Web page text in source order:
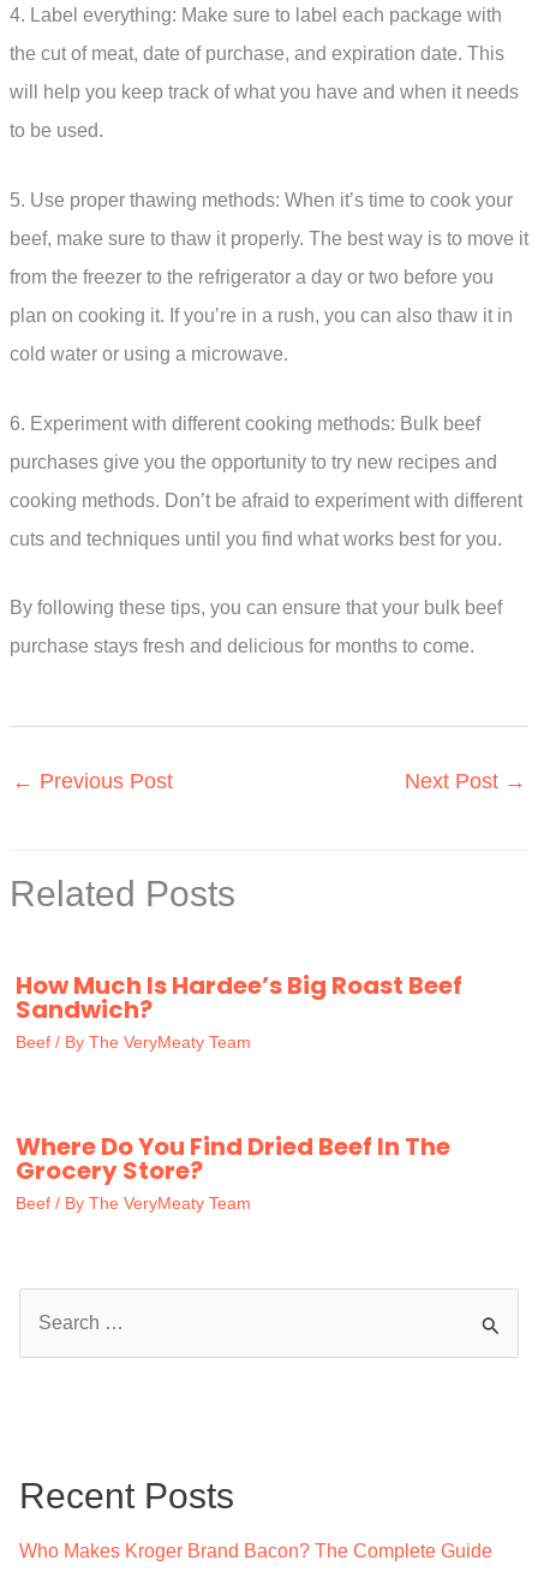
4. Label everything: Make sure to label each package with
the cut of meat, date of purchase, and expiration date. This
will help you keep track of what you have and when it needs
to be used.
5. Use proper thawing methods: When it’s time to cook your
beef, make sure to thaw it properly. The best way is to move it
from the freezer to the refrigerator a day or two before you
plan on cooking it. If you’re in a rush, you can also thaw it in
cold water or using a microwave.
6. Experiment with different cooking methods: Bulk beef
purchases give you the opportunity to try new recipes and
cooking methods. Don’t be afraid to experiment with different
cuts and techniques until you find what works best for you.
By following these tips, you can ensure that your bulk beef
purchase stays fresh and delicious for months to come.
← Previous Post Next Post →
Related Posts
How Much Is Hardee’s Big Roast Beef
Sandwich?
Beef / By The VeryMeaty Team
Where Do You Find Dried Beef In The
Grocery Store?
Beef / By The VeryMeaty Team
h
Recent Posts
Who Makes Kroger Brand Bacon? The Complete Guide